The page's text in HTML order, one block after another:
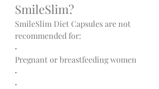
SmileSlim?
SmileSlim Diet Capsules are not
recommended for:
·
Pregnant or breastfeeding women
·
·